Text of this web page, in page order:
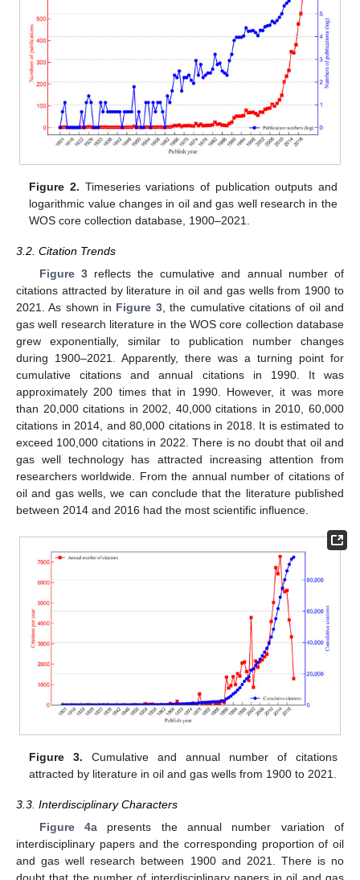
Figure 2. Timeseries variations of publication outputs and
logarithmic value changes in oil and gas well research in the
WOS core collection database, 1900–2021.
3.2. Citation Trends
Figure 3reflects the cumulative and annual number of
citations attracted by literature in oil and gas wells from 1900 to
2021. As shown in Figure 3, the cumulative citations of oil and
gas well research literature in the WOS core collection database
grew exponentially, similar to publication number changes
during 1900–2021. Apparently, there was a turning point for
cumulative citations and annual citations in 1990. It was
approximately 200 times that in 1990. However, it was more
than 20,000 citations in 2002, 40,000 citations in 2010, 60,000
citations in 2014, and 80,000 citations in 2018. It is estimated to
exceed 100,000 citations in 2022. There is no doubt that oil and
gas well technology has attracted increasing attention from
researchers worldwide. From the annual number of citations of
oil and gas wells, we can conclude that the literature published
between 2014 and 2016 had the most scientific influence.
Figure 3. Cumulative and annual number of citations
attracted by literature in oil and gas wells from 1900 to 2021.
3.3. Interdisciplinary Characters
Figure 4a presents the annual number variation of
interdisciplinary papers and the corresponding proportion of oil
and gas well research between 1900 and 2021. There is no
doubt that the number of interdisciplinary papers in oil and gas